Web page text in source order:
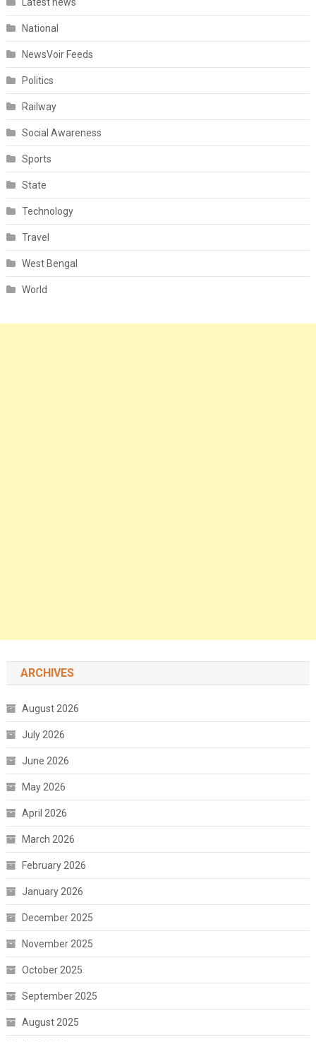
National
NewsVoir Feeds
Politics
Railway
Social Awareness
Sports
State
Technology
Travel
West Bengal
World
ARCHIVES
August 2026
July 2026
June 2026
May 2026
April 2026
March 2026
February 2026
January 2026
December 2025
November 2025
October 2025
September 2025
August 2025